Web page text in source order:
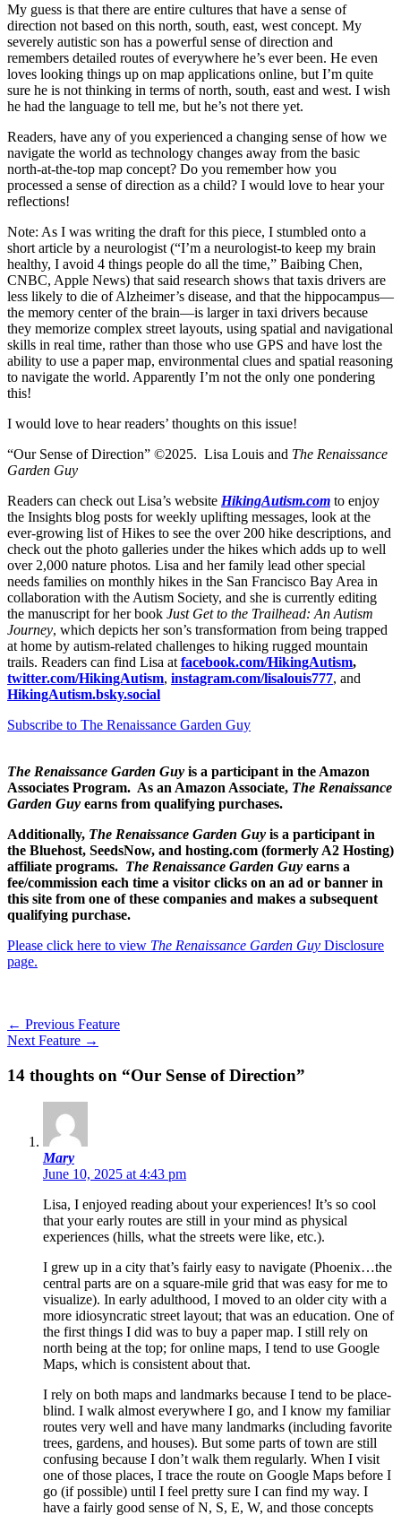
My guess is that there are entire cultures that have a sense of
direction not based on this north, south, east, west concept. My
severely autistic son has a powerful sense of direction and
remembers detailed routes of everywhere he’s ever been. He even
loves looking things up on map applications online, but I’m quite
sure he is not thinking in terms of north, south, east and west. I wish
he had the language to tell me, but he’s not there yet.
Readers, have any of you experienced a changing sense of how we
navigate the world as technology changes away from the basic
north-at-the-top map concept? Do you remember how you
processed a sense of direction as a child? I would love to hear your
reflections!
Note: As I was writing the draft for this piece, I stumbled onto a
short article by a neurologist (“I’m a neurologist-to keep my brain
healthy, I avoid 4 things people do all the time,” Baibing Chen,
CNBC, Apple News) that said research shows that taxis drivers are
less likely to die of Alzheimer’s disease, and that the hippocampus—
the memory center of the brain—is larger in taxi drivers because
they memorize complex street layouts, using spatial and navigational
skills in real time, rather than those who use GPS and have lost the
ability to use a paper map, environmental clues and spatial reasoning
to navigate the world. Apparently I’m not the only one pondering
this!
I would love to hear readers’ thoughts on this issue!
“Our Sense of Direction” ©2025. Lisa Louis and The Renaissance
Garden Guy
Readers can check out Lisa’s website HikingAutism.com to enjoy
the Insights blog posts for weekly uplifting messages, look at the
ever-growing list of Hikes to see the over 200 hike descriptions, and
check out the photo galleries under the hikes which adds up to well
over 2,000 nature photos. Lisa and her family lead other special
needs families on monthly hikes in the San Francisco Bay Area in
collaboration with the Autism Society, and she is currently editing
the manuscript for her book Just Get to the Trailhead: An Autism
Journey, which depicts her son’s transformation from being trapped
at home by autism-related challenges to hiking rugged mountain
trails. Readers can find Lisa at facebook.com/HikingAutism,
twitter.com/HikingAutism, instagram.com/lisalouis777, and
HikingAutism.bsky.social
Subscribe to The Renaissance Garden Guy
The Renaissance Garden Guy is a participant in the Amazon
Associates Program. As an Amazon Associate, The Renaissance
Garden Guy earns from qualifying purchases.
Additionally, The Renaissance Garden Guy is a participant in
the Bluehost, SeedsNow, and hosting.com (formerly A2 Hosting)
affiliate programs. The Renaissance Garden Guy earns a
fee/commission each time a visitor clicks on an ad or banner in
this site from one of these companies and makes a subsequent
qualifying purchase.
Please click here to view The Renaissance Garden Guy Disclosure
page.
← Previous Feature
Next Feature →
14 thoughts on “Our Sense of Direction”
Mary
June 10, 2025 at 4:43 pm
Lisa, I enjoyed reading about your experiences! It’s so cool
that your early routes are still in your mind as physical
experiences (hills, what the streets were like, etc.).
I grew up in a city that’s fairly easy to navigate (Phoenix…the
central parts are on a square-mile grid that was easy for me to
visualize). In early adulthood, I moved to an older city with a
more idiosyncratic street layout; that was an education. One of
the first things I did was to buy a paper map. I still rely on
north being at the top; for online maps, I tend to use Google
Maps, which is consistent about that.
I rely on both maps and landmarks because I tend to be place-
blind. I walk almost everywhere I go, and I know my familiar
routes very well and have many landmarks (including favorite
trees, gardens, and houses). But some parts of town are still
confusing because I don’t walk them regularly. When I visit
one of those places, I trace the route on Google Maps before I
go (if possible) until I feel pretty sure I can find my way. I
have a fairly good sense of N, S, E, W, and those concepts